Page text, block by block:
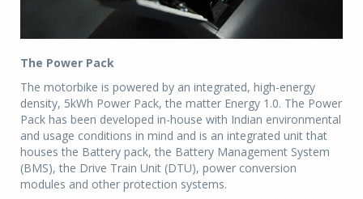
The Power Pack
The motorbike is powered by an integrated, high-energy
density, 5kWh Power Pack, the matter Energy 1.0. The Power
Pack has been developed in-house with Indian environmental
and usage conditions in mind and is an integrated unit that
houses the Battery pack, the Battery Management System
(BMS), the Drive Train Unit (DTU), power conversion
modules and other protection systems.